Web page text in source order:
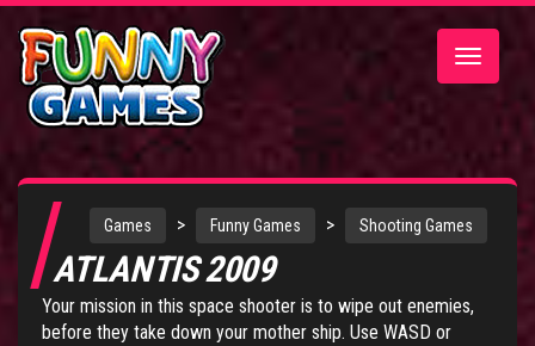
Toggle
Games > Funny Games > Shooting Games
ATLANTIS 2009
Your mission in this space shooter is to wipe out enemies,
before they take down your mother ship. Use WASD or